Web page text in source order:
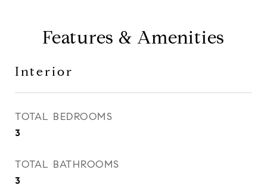
Features & Amenities
Interior
TOTAL BEDROOMS
3
TOTAL BATHROOMS
3